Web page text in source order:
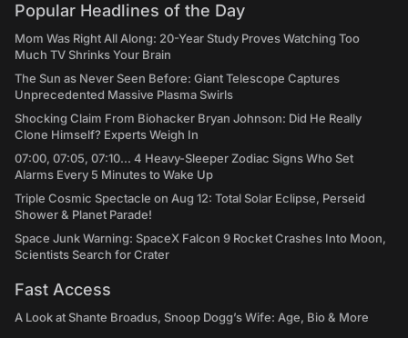
Popular Headlines of the Day
Mom Was Right All Along: 20-Year Study Proves Watching Too
Much TV Shrinks Your Brain
The Sun as Never Seen Before: Giant Telescope Captures
Unprecedented Massive Plasma Swirls
Shocking Claim From Biohacker Bryan Johnson: Did He Really
Clone Himself? Experts Weigh In
07:00, 07:05, 07:10... 4 Heavy-Sleeper Zodiac Signs Who Set
Alarms Every 5 Minutes to Wake Up
Triple Cosmic Spectacle on Aug 12: Total Solar Eclipse, Perseid
Shower & Planet Parade!
Space Junk Warning: SpaceX Falcon 9 Rocket Crashes Into Moon,
Scientists Search for Crater
Fast Access
A Look at Shante Broadus, Snoop Dogg’s Wife: Age, Bio & More